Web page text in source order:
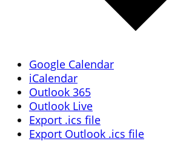
Google Calendar
iCalendar
Outlook 365
Outlook Live
Export .ics file
Export Outlook .ics file